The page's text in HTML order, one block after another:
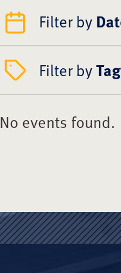
Filter by
Filter byTag
No events found.